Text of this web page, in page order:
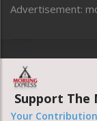
Uncategorized
Advertisement:
Website
Support The
Your